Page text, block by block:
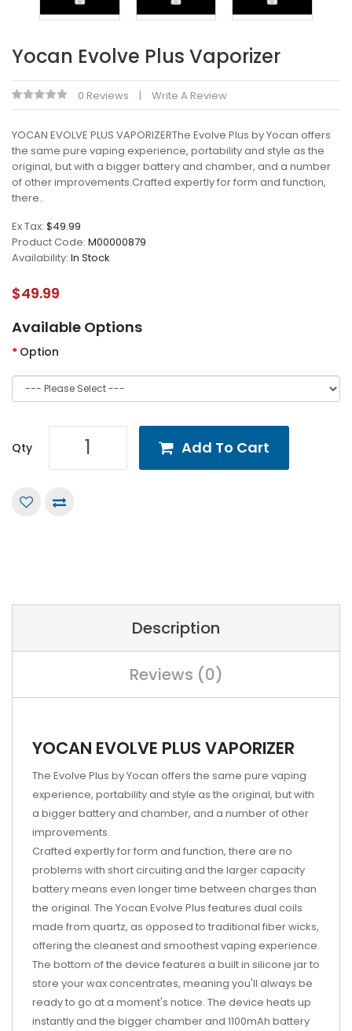
Yocan Evolve Plus Vaporizer
0 Reviews Write A Review
YOCAN EVOLVE PLUS VAPORIZERThe Evolve Plus by Yocan offers
the same pure vaping experience, portability and style as the
original, but with a bigger battery and chamber, and a number
of other improvements.Crafted expertly for form and function,
there..
Ex Tax: $49.99
Product Code: M00000879
Availability: In Stock
$49.99
Available Options
Option
Qty Add To Cart
Description
Reviews (0)
YOCAN EVOLVE PLUS VAPORIZER
The Evolve Plus by Yocan offers the same pure vaping
experience, portability and style as the original, but with
a bigger battery and chamber, and a number of other
improvements.
Crafted expertly for form and function, there are no
problems with short circuiting and the larger capacity
battery means even longer time between charges than
the original. The Yocan Evolve Plus features dual coils
made from quartz, as opposed to traditional fiber wicks,
offering the cleanest and smoothest vaping experience.
The bottom of the device features a built in silicone jar to
store your wax concentrates, meaning you'll always be
ready to go at a moment's notice. The device heats up
instantly and the bigger chamber and 1100mAh battery